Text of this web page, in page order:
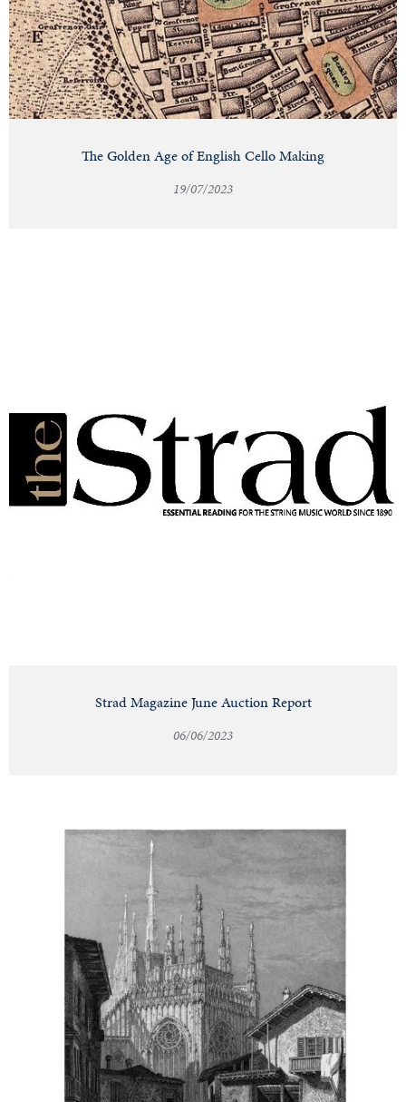
The Golden Age of English Cello Making
19/07/2023
Strad Magazine June Auction Report
06/06/2023